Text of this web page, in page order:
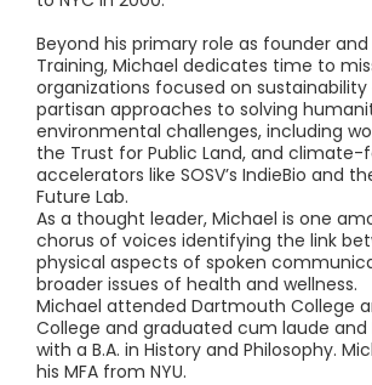
Beyond his primary role as founder
Training, Michael dedicates time to
organizations focused on
partisan approaches to solving
environmental challenges, including
the Trust for Public Land, and climate-
accelerators like SOSV’s IndieBio and
Future Lab.
As a thought leader, Michael is one
chorus of voices identifying the link
physical aspects of spoken
broader issues of health and wellness.
Michael attended Dartmouth College
College and graduated cum laude and
with a B.A. in History and Philosophy.
his MFA from NYU.